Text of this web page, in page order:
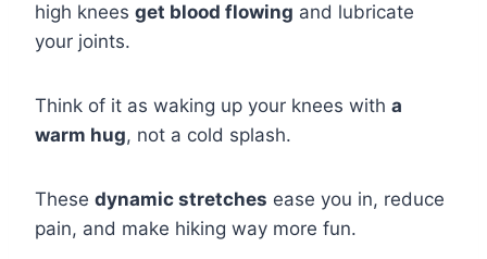
high knees get blood flowing and lubricate
your joints.
Think of it as waking up your knees with a
warm hug, not a cold splash.
These dynamic stretches ease you in, reduce
pain, and make hiking way more fun.